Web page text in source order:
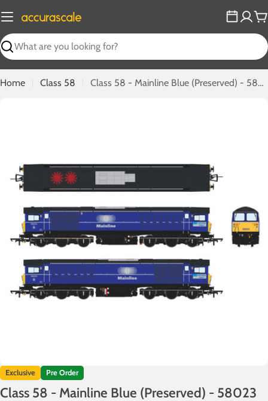
to
content
Search
Home Class 58 Class 58 - Mainline Blue (Preserved) - 58023
media 0 in modal
Exclusive Pre Order
Class 58 - Mainline Blue (Preserved) - 58023